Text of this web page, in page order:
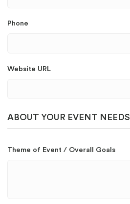
Phone
Website URL
ABOUT YOUR EVENT NEEDS
Theme of Event / Overall Goals